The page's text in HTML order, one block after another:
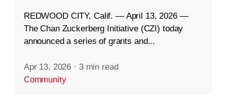
REDWOOD CITY, Calif. — April 13, 2026 —
The Chan Zuckerberg Initiative (CZI) today
announced a series of grants and...
Apr 13, 2026 · 3 min read
Community